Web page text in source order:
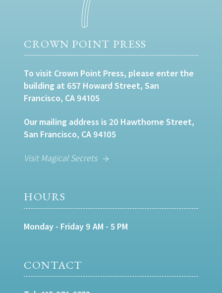
CROWN POINT PRESS
To visit Crown Point Press, please enter the
building at 657 Howard Street, San
Francisco, CA 94105
Our mailing address is 20 Hawthorne Street,
San Francisco, CA 94105
Visit Magical Secrets
HOURS
Monday - Friday 9 AM - 5 PM
CONTACT